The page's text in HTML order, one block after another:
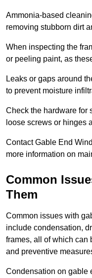
Ammonia-based
removing stubborn dirt
When inspecting the
or peeling paint, as
Leaks or gaps around
to prevent moisture
Check the hardware for
loose screws or hinges
Contact Gable End
more information on
Common
Them
Common issues with
include condensation,
frames, all of which can
and preventive
Condensation on gable